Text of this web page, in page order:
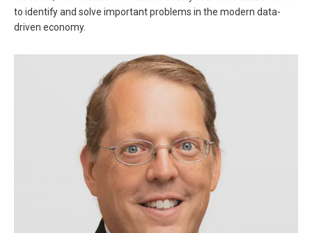
to identify and solve important problems in the modern data-
driven economy.